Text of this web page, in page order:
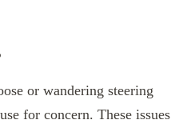
or wandering steering
for concern. These issues